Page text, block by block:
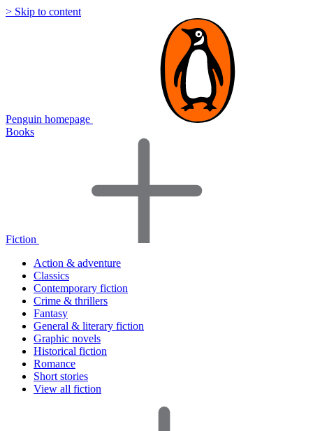
> Skip to content
Penguin homepage
Books
Fiction
Action & adventure
Classics
Contemporary fiction
Crime & thrillers
Fantasy
General & literary fiction
Graphic novels
Historical fiction
Romance
Short stories
View all fiction